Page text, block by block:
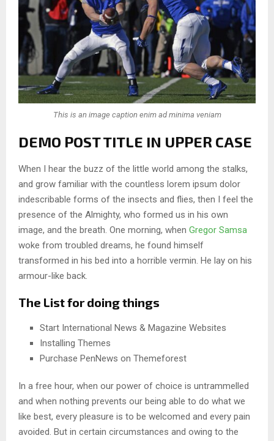
This is an image caption enim ad minima veniam
DEMO POST TITLE IN UPPER CASE
When I hear the buzz of the little world among the stalks,
and grow familiar with the countless lorem ipsum dolor
indescribable forms of the insects and flies, then I feel the
presence of the Almighty, who formed us in his own
image, and the breath. One morning, when Gregor Samsa
woke from troubled dreams, he found himself
transformed in his bed into a horrible vermin. He lay on his
armour-like back.
The List for doing things
Start International News & Magazine Websites
Installing Themes
Purchase PenNews on Themeforest
In a free hour, when our power of choice is untrammelled
and when nothing prevents our being able to do what we
like best, every pleasure is to be welcomed and every pain
avoided. But in certain circumstances and owing to the